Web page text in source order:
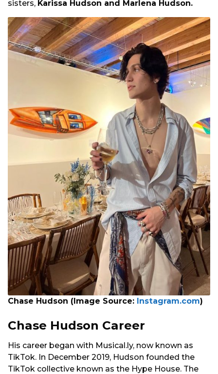
sisters, Karissa Hudson and Marlena Hudson.
Chase Hudson (Image Source: Instagram.com)
Chase Hudson Career
His career began with Musical.ly, now known as
TikTok. In December 2019, Hudson founded the
TikTok collective known as the Hype House. The